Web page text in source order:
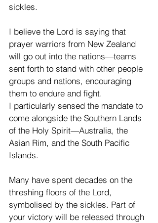
sickles.
I believe the Lord is saying that
prayer warriors from New Zealand
will go out into the nations—teams
sent forth to stand with other people
groups and nations, encouraging
them to endure and fight.
I particularly sensed the mandate to
come alongside the Southern Lands
of the Holy Spirit—Australia, the
Asian Rim, and the South Pacific
Islands.
Many have spent decades on the
threshing floors of the Lord,
symbolised by the sickles. Part of
your victory will be released through